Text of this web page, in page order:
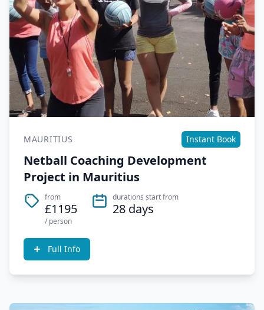
MAURITIUS Instant Book
Netball Coaching Development
Project in Mauritius
from
£1195
/ person
durations start from
28 days
Full Info